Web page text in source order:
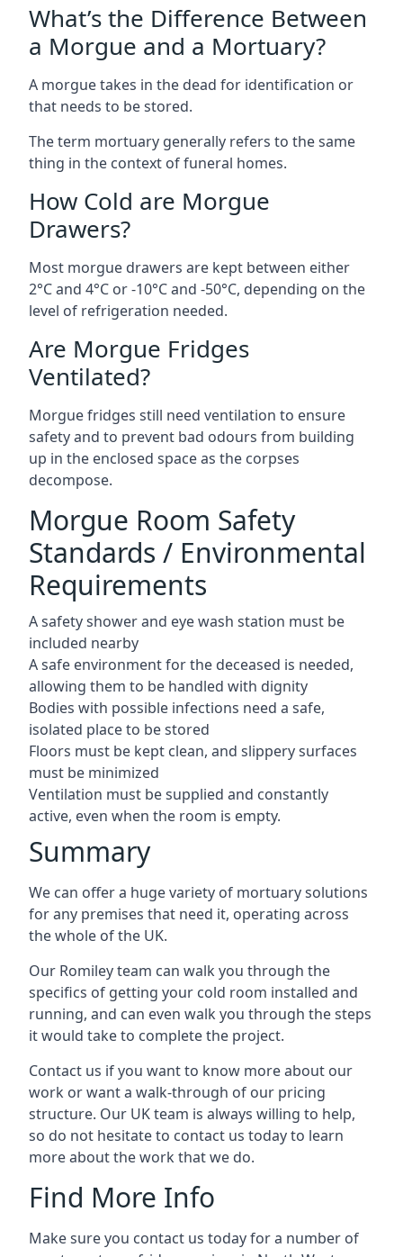
What’s the Difference Between
a Morgue and a Mortuary?
A morgue takes in the dead for identification or
that needs to be stored.
The term mortuary generally refers to the same
thing in the context of funeral homes.
How Cold are Morgue
Drawers?
Most morgue drawers are kept between either
2°C and 4°C or -10°C and -50°C, depending on the
level of refrigeration needed.
Are Morgue Fridges
Ventilated?
Morgue fridges still need ventilation to ensure
safety and to prevent bad odours from building
up in the enclosed space as the corpses
decompose.
Morgue Room Safety
Standards / Environmental
Requirements
A safety shower and eye wash station must be
included nearby
A safe environment for the deceased is needed,
allowing them to be handled with dignity
Bodies with possible infections need a safe,
isolated place to be stored
Floors must be kept clean, and slippery surfaces
must be minimized
Ventilation must be supplied and constantly
active, even when the room is empty.
Summary
We can offer a huge variety of mortuary solutions
for any premises that need it, operating across
the whole of the UK.
Our Romiley team can walk you through the
specifics of getting your cold room installed and
running, and can even walk you through the steps
it would take to complete the project.
Contact us if you want to know more about our
work or want a walk-through of our pricing
structure. Our UK team is always willing to help,
so do not hesitate to contact us today to learn
more about the work that we do.
Find More Info
Make sure you contact us today for a number of